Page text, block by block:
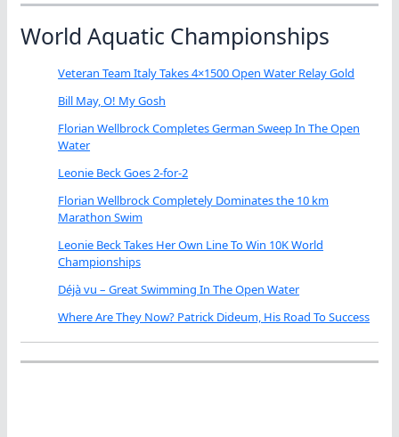
World Aquatic Championships
Veteran Team Italy Takes 4×1500 Open Water Relay Gold
Bill May, O! My Gosh
Florian Wellbrock Completes German Sweep In The Open
Water
Leonie Beck Goes 2-for-2
Florian Wellbrock Completely Dominates the 10 km
Marathon Swim
Leonie Beck Takes Her Own Line To Win 10K World
Championships
Déjà vu – Great Swimming In The Open Water
Where Are They Now? Patrick Dideum, His Road To Success